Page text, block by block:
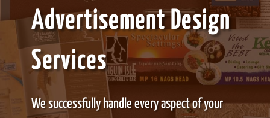
Advertisement Design
Services
We successfully handle every aspect of your